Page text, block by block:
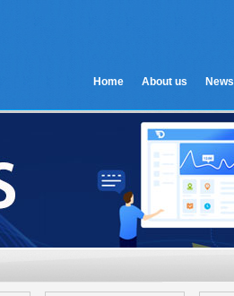
Home About us News